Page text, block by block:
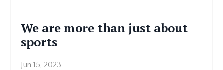
We are more than just about
sports
Jun 15, 2023